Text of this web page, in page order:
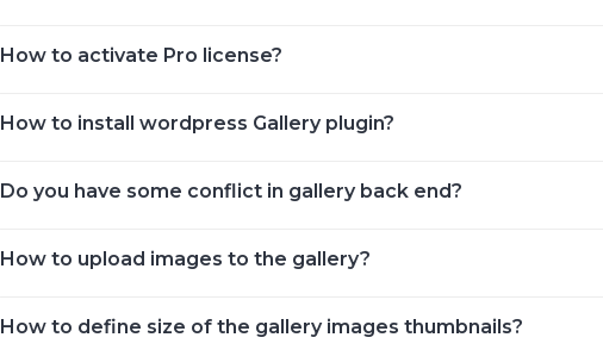
How to activate Pro license?
How to install wordpress Gallery plugin?
Do you have some conflict in gallery back end?
How to upload images to the gallery?
How to define size of the gallery images thumbnails?